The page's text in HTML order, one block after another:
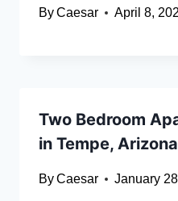
ByCaesar April 8,
Two Bedroom
in Tempe, Arizona
ByCaesar January